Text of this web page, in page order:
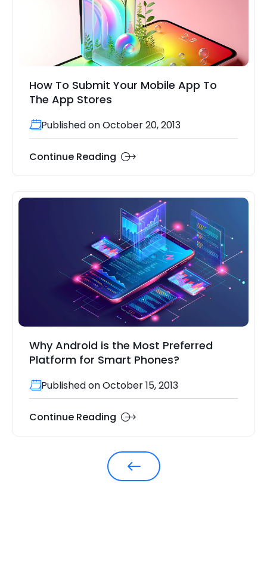
How To Submit Your Mobile App To
The App Stores
Published on October 20, 2013
Continue Reading
Why Android is the Most Preferred
Platform for Smart Phones?
Published on October 15, 2013
Continue Reading